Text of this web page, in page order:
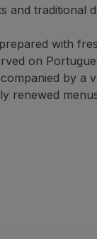
and traditional
with
on
by a
renewed